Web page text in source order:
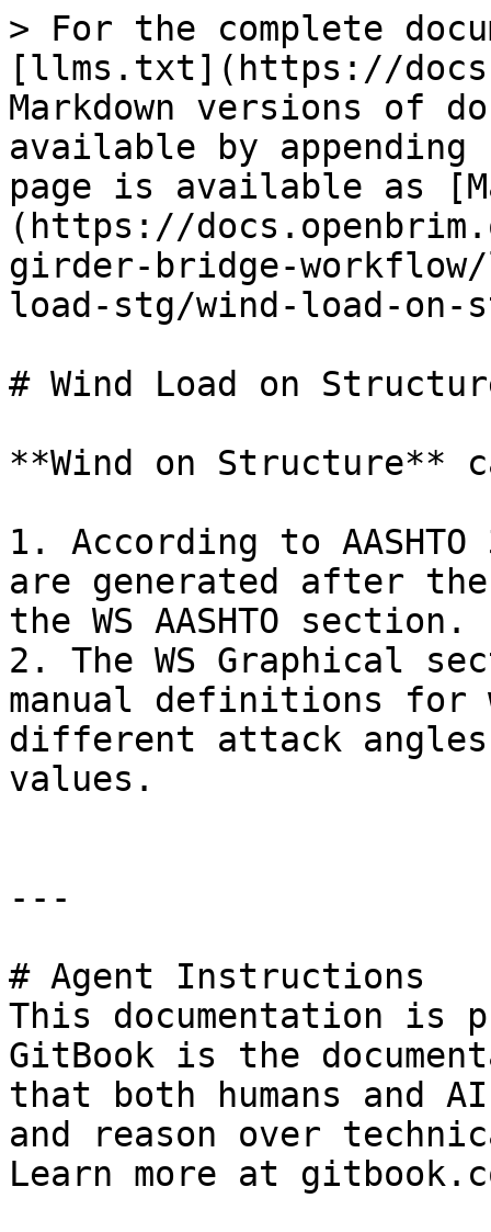
> For the complete
[llms.txt](https://
Markdown versions of
available by
page is available as
(https://
girder-bridge-
load-stg/wind-load-on-
# Wind Load on
**Wind on Structure**
1. According to
are generated after
the WS AASHTO section.
2. The WS Graphical
manual definitions for
different attack angles
values.
---
# Agent Instructions
This documentation is
GitBook is the
that both humans and
and reason over
Learn more at